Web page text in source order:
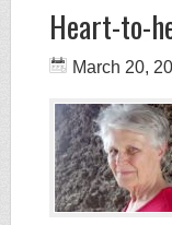
Heart-to-
March 20,